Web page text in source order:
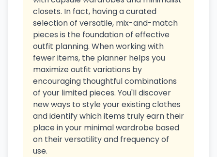
closets. In fact, having a curated
selection of versatile, mix-and-match
pieces is the foundation of effective
outfit planning. When working with
fewer items, the planner helps you
maximize outfit variations by
encouraging thoughtful combinations
of your limited pieces. You'll discover
new ways to style your existing clothes
and identify which items truly earn their
place in your minimal wardrobe based
on their versatility and frequency of
use.